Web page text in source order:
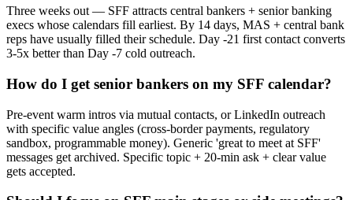
Three weeks out — SFF attracts central bankers + senior banking
execs whose calendars fill earliest. By 14 days, MAS + central bank
reps have usually filled their schedule. Day -21 first contact converts
3-5x better than Day -7 cold outreach.
How do I get senior bankers on my SFF calendar?
Pre-event warm intros via mutual contacts, or LinkedIn outreach
with specific value angles (cross-border payments, regulatory
sandbox, programmable money). Generic 'great to meet at SFF'
messages get archived. Specific topic + 20-min ask + clear value
gets accepted.